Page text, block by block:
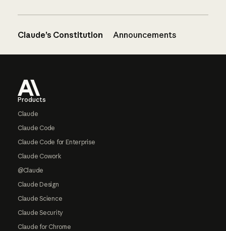
Claude’s Constitution Announcements
Products
Claude
Claude Code
Claude Code for Enterprise
Claude Cowork
@Claude
Claude Design
Claude Science
Claude Security
Claude for Chrome